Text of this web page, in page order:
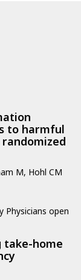
to harmful
M, Hohl CM
Physicians open
take-home